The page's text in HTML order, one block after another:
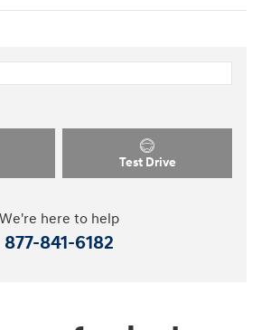
Test Drive
We're here to help
877-841-6182